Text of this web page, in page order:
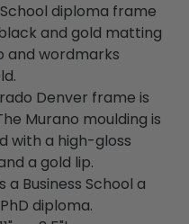
diploma frame
and gold matting
and wordmarks
Denver frame is
Murano moulding is
with a high-gloss
a gold lip.
Business School a
diploma.